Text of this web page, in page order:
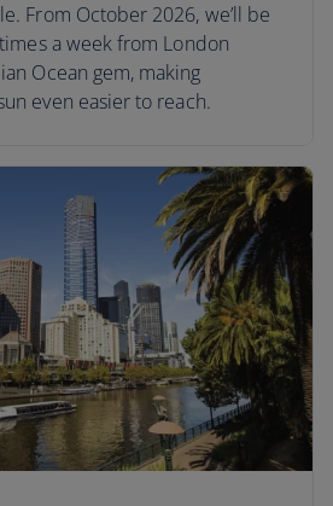
From October 2026, we’ll be
a week from London
Ocean gem, making
even easier to reach.